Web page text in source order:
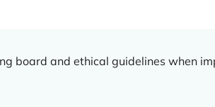
board and ethical guidelines when